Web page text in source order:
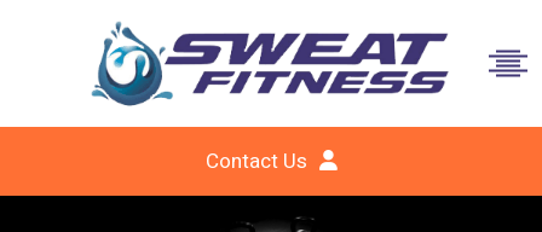
Contact Us